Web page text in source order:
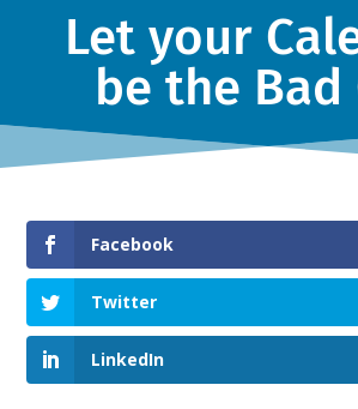
Let your
be the Bad
Facebook
Twitter
LinkedIn